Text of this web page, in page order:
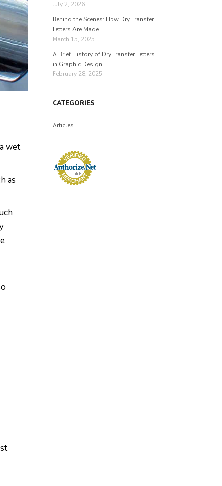
wet
as
July 2, 2026
Behind the Scenes: How Dry Transfer
Letters Are Made
March 15, 2025
A Brief History of Dry Transfer Letters
in Graphic Design
February 28, 2025
CATEGORIES
Articles